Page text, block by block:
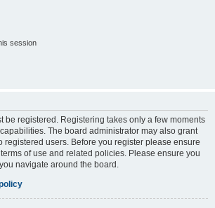
session
be registered. Registering takes only a few moments
The board administrator may also grant
registered users. Before you register please ensure
of use and related policies. Please ensure you
navigate around the board.